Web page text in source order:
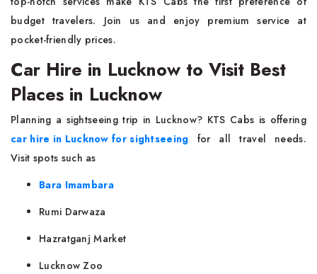
budget travelers. Join us and enjoy premium service at
pocket-friendly prices.
Car Hire in Lucknow to Visit Best
Places in Lucknow
Planning a sightseeing trip in Lucknow? KTS Cabs is offering
car hire in Lucknow for sightseeing for all travel needs.
Visit spots such as
Bara Imambara
Rumi Darwaza
Hazratganj Market
Lucknow Zoo